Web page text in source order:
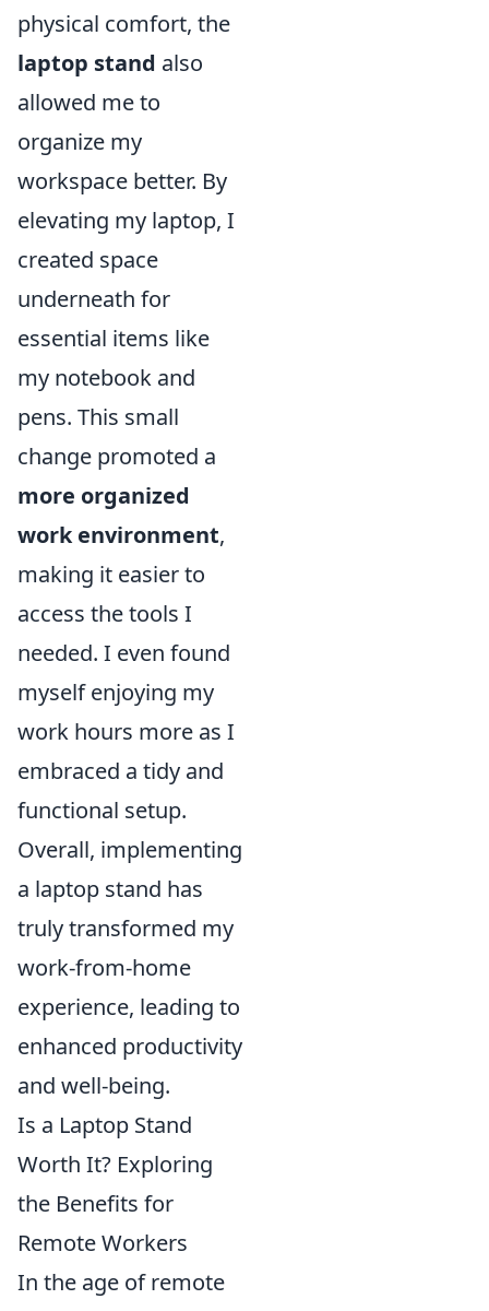
physical comfort, the
laptop stand also
allowed me to
organize my
workspace better. By
elevating my laptop, I
created space
underneath for
essential items like
my notebook and
pens. This small
change promoted a
more organized
work environment,
making it easier to
access the tools I
needed. I even found
myself enjoying my
work hours more as I
embraced a tidy and
functional setup.
Overall, implementing
a laptop stand has
truly transformed my
work-from-home
experience, leading to
enhanced productivity
and well-being.
Is a Laptop Stand
Worth It? Exploring
the Benefits for
Remote Workers
In the age of remote